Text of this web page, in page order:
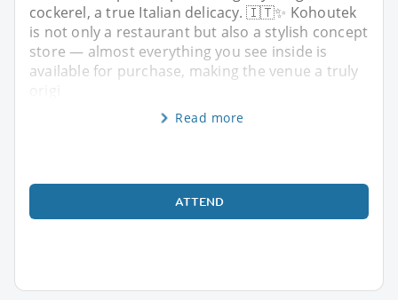
cockerel, a true Italian delicacy. 🇮🇹✨ Kohoutek
is not only a restaurant but also a stylish concept
store — almost everything you see inside is
available for purchase, making the venue a truly
Read more
ATTEND